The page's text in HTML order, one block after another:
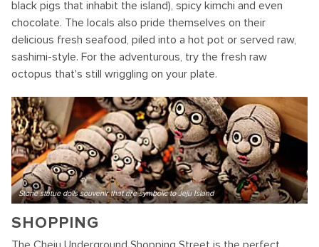
black pigs that inhabit the island), spicy kimchi and even
chocolate. The locals also pride themselves on their
delicious fresh seafood, piled into a hot pot or served raw,
sashimi-style. For the adventurous, try the fresh raw
octopus that's still wriggling on your plate.
Stone statue dolls souvenir that are symbolic to Jeju Island
SHOPPING